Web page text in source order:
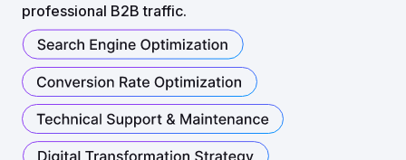
professional B2B traffic.